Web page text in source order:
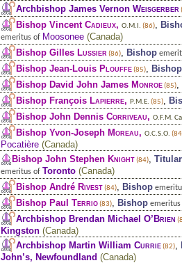
Archbishop James Vernon Weisgerber
Bishop Vincent Cadieux, O.M.I. (86)
emeritus of Moosonee (Canada)
Bishop Gilles Lussier (86) Bishop
Bishop Jean-Louis Plouffe(85)
Bishop
Bishop David John James Monroe(85)
Bishop François Lapierre, P.M.E. (85)
Bishop John Dennis Corriveau, O.F.M.
Bishop Yvon-Joseph Moreau, O.C.S.O.
Pocatière (Canada)
Bishop John Stephen Knight(84)
emeritus of Toronto (Canada)
Bishop André Rivest(84) Bishop
Bishop Paul Terrio(83) Bishop
Archbishop Brendan Michael O’Brien
Kingston (Canada)
Archbishop Martin William Currie(82)
John’s, Newfoundland (Canada)